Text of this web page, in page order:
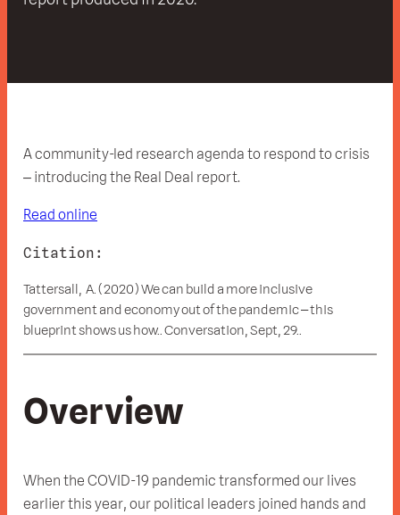
A community-led research agenda to respond to crisis
– introducing the Real Deal report.
Read online
Citation:
Tattersall, A. (2020) We can build a more inclusive
government and economy out of the pandemic – this
blueprint shows us how.. Conversation, Sept, 29..
Overview
When the COVID-19 pandemic transformed our lives
earlier this year, our political leaders joined hands and